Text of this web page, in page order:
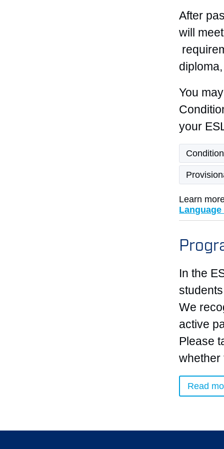
After
will
You
your
Learn
In the
We
active
Please
whether
Read